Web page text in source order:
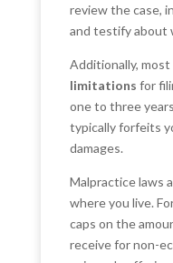
review the case,
and testify about
Additionally,
limitations for
one to three
typically forfeits
damages.
Malpractice laws
where you live.
caps on the
receive for non-